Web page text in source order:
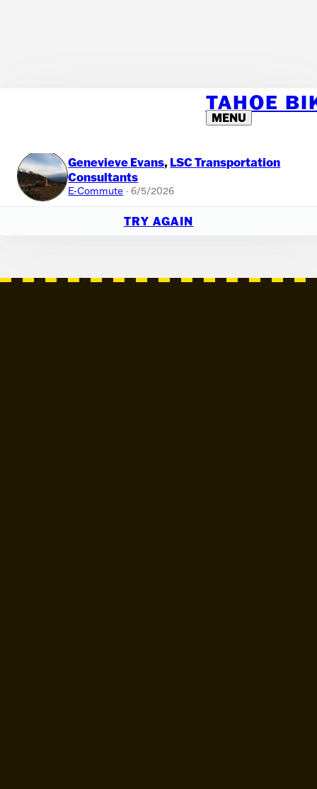
TAHOE
MENU
🎉 IT'S A RANDOM RIDE!
If you'd like to host your own raffle within your team, you can use this
Genevieve Evans, LSC Transportation
Consultants
E-Commute · 6/5/2026
TRY AGAIN